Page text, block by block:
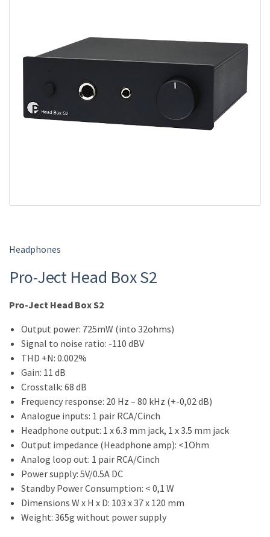
Headphones
Pro-Ject Head Box S2
Pro-Ject Head Box S2
Output power: 725mW (into 32ohms)
Signal to noise ratio: -110 dBV
THD +N: 0.002%
Gain: 11 dB
Crosstalk: 68 dB
Frequency response: 20 Hz – 80 kHz (+-0,02 dB)
Analogue inputs: 1 pair RCA/Cinch
Headphone output: 1 x 6.3 mm jack, 1 x 3.5 mm jack
Output impedance (Headphone amp): <1Ohm
Analog loop out: 1 pair RCA/Cinch
Power supply: 5V/0.5A DC
Standby Power Consumption: < 0,1 W
Dimensions W x H x D: 103 x 37 x 120 mm
Weight: 365g without power supply